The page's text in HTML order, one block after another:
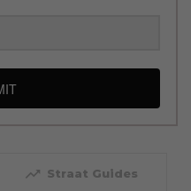
trending_up Straat Guides